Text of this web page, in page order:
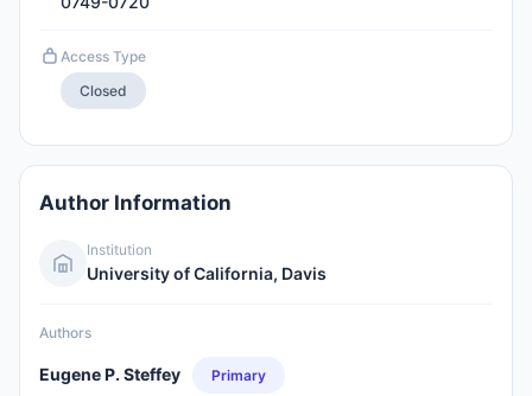
Access Type
Closed
Author Information
Institution
University of California, Davis
Authors
Eugene P. Steffey Primary